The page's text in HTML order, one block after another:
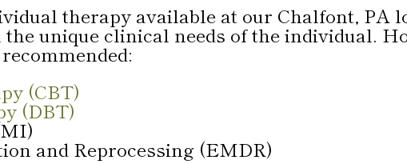
therapy available at our Chalfont, PA
unique clinical needs of the individual.
(CBT)
(DBT)
and Reprocessing (EMDR)